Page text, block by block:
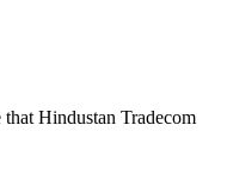
Hindustan Tradecom